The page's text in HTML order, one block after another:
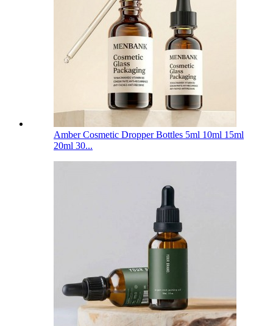
Amber Cosmetic Dropper Bottles 5ml 10ml 15ml
20ml 30...